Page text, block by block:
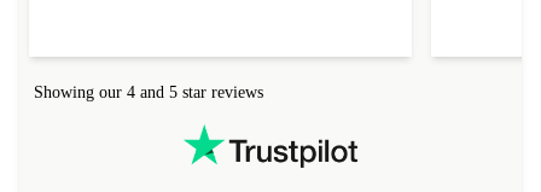
Showing our 4 and 5 star reviews